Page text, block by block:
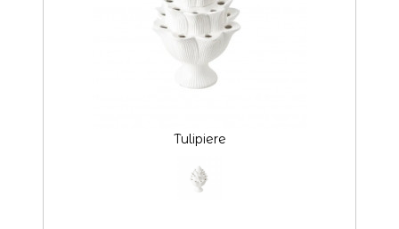
Tulipiere